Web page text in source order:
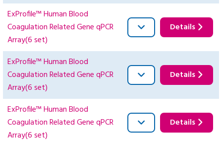
ExProfile™ Human Blood
Coagulation Related Gene qPCR
Array(6 set)
Details
ExProfile™ Human Blood
Coagulation Related Gene qPCR
Array(6 set)
Details
ExProfile™ Human Blood
Coagulation Related Gene qPCR
Array(6 set)
Details